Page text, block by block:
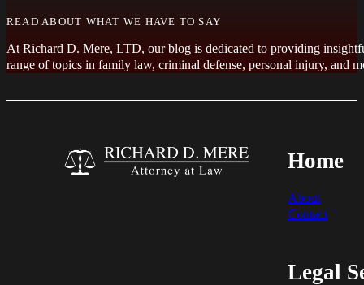
READ ABOUT WHAT WE HAVE TO SAY
At Richard D. Mere, LTD, our blog is dedicated to providing
range of topics in family law, criminal defense, personal injury, and
Home
About
Contact
Legal